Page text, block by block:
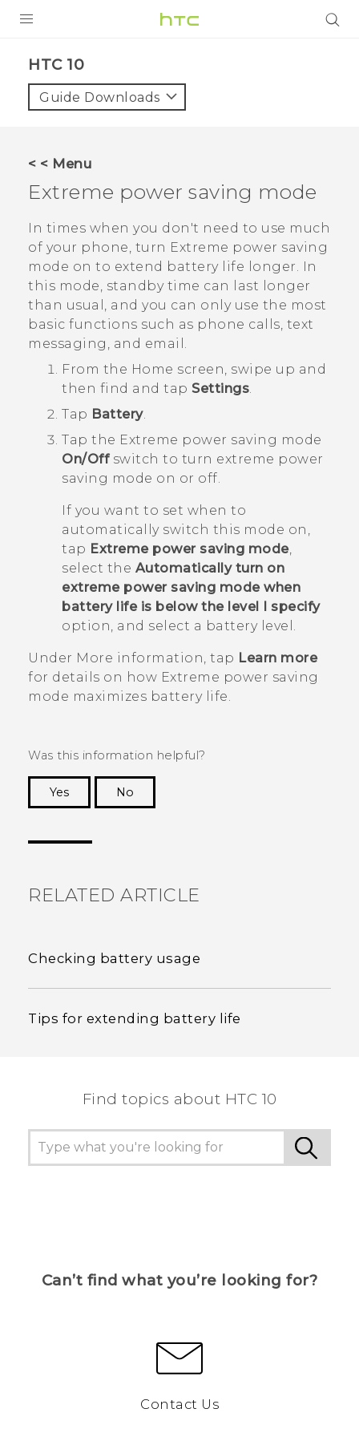
VIVE
VIVERSE
SUPPORT
HTC Devices & Accessories
Video Tutorials
BLOG
VIVE Blog
VIVERSE Blog
HTC 10‎
Guide Downloads
< < Menu
Extreme power saving mode
In times when you don't need to use much
of your phone, turn Extreme power saving
mode on to extend battery life longer. In
this mode, standby time can last longer
than usual, and you can only use the most
basic functions such as phone calls, text
messaging, and email.
From the Home screen, swipe up and
then find and tap Settings.
Tap Battery.
Tap the Extreme power saving mode
On/Offswitch to turn extreme power
saving mode on or off.
If you want to set when to
automatically switch this mode on,
tap Extreme power saving mode,
select the Automatically turn on
extreme power saving mode when
battery life is below the level I specify
option, and select a battery level.
Under More information, tap Learn more
for details on how Extreme power saving
mode maximizes battery life.
Was this information helpful?
Yes
No
RELATED ARTICLE
Checking battery usage
Tips for extending battery life
Find topics about HTC 10
Can’t find what you’re looking for?
Contact Us